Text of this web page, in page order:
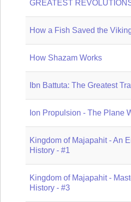
GREATEST
How a Fish Saved the
How Shazam Works
Ibn Battuta: The Greatest
Ion Propulsion - The Plane
Kingdom of Majapahit - An
History - #1
Kingdom of Majapahit -
History - #3